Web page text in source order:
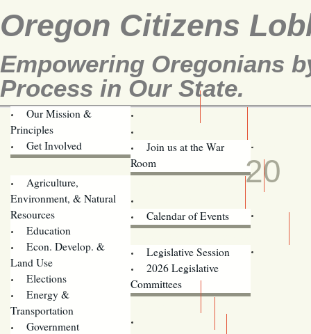
Oregon Citizens
Empowering Oregonians
Process in Our State.
Our Mission &
Principles
Get Involved
Join us at the War
Room
Agriculture,
Environment, & Natural
Resources
Education
Econ. Develop. &
Land Use
Elections
Energy &
Transportation
Government
Calendar of Events
Legislative Session
2026 Legislative
Committees
JUL
20